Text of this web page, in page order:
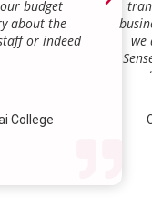
budget
about the
or indeed
College
we
our